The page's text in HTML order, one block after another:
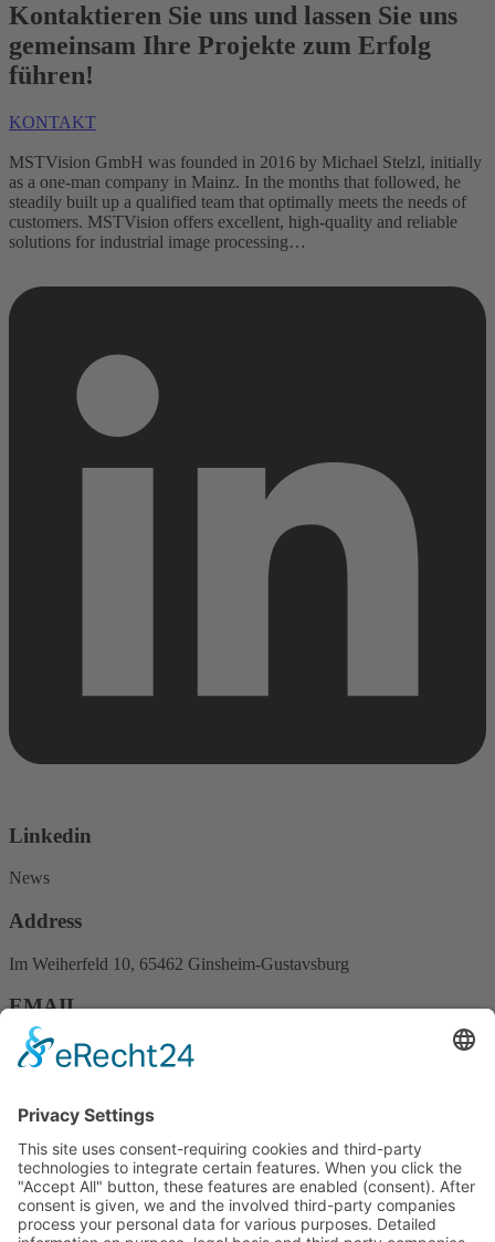
Kontaktieren Sie uns und lassen Sie uns
gemeinsam Ihre Projekte zum Erfolg
führen!
KONTAKT
MSTVision GmbH was founded in 2016 by Michael Stelzl, initially
as a one-man company in Mainz. In the months that followed, he
steadily built up a qualified team that optimally meets the needs of
customers. MSTVision offers excellent, high-quality and reliable
solutions for industrial image processing…
Linkedin
News
Address
Im Weiherfeld 10, 65462 Ginsheim-Gustavsburg
EMAIL
Info@mstvision.de
Fast links
About us